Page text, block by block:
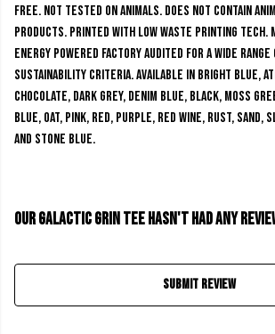
free. Not tested on animals. Does not contain
products. Printed with low waste printing tech.
energy powered factory audited for a wide range
sustainability criteria. Available in bright blue,
chocolate, dark grey, denim blue, black, moss
blue, oat, pink, red, purple, red wine, rust, sand,
and stone blue.
Our Galactic Grin Tee hasn't had any
Submit Review